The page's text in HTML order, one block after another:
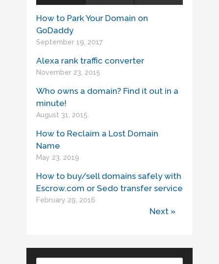
How to Park Your Domain on
GoDaddy
September 19, 2017
Alexa rank traffic converter
November 23, 2015
Who owns a domain? Find it out in a
minute!
August 31, 2015
How to Reclaim a Lost Domain
Name
May 23, 2019
How to buy/sell domains safely with
Escrow.com or Sedo transfer service
February 29, 2016
Next »